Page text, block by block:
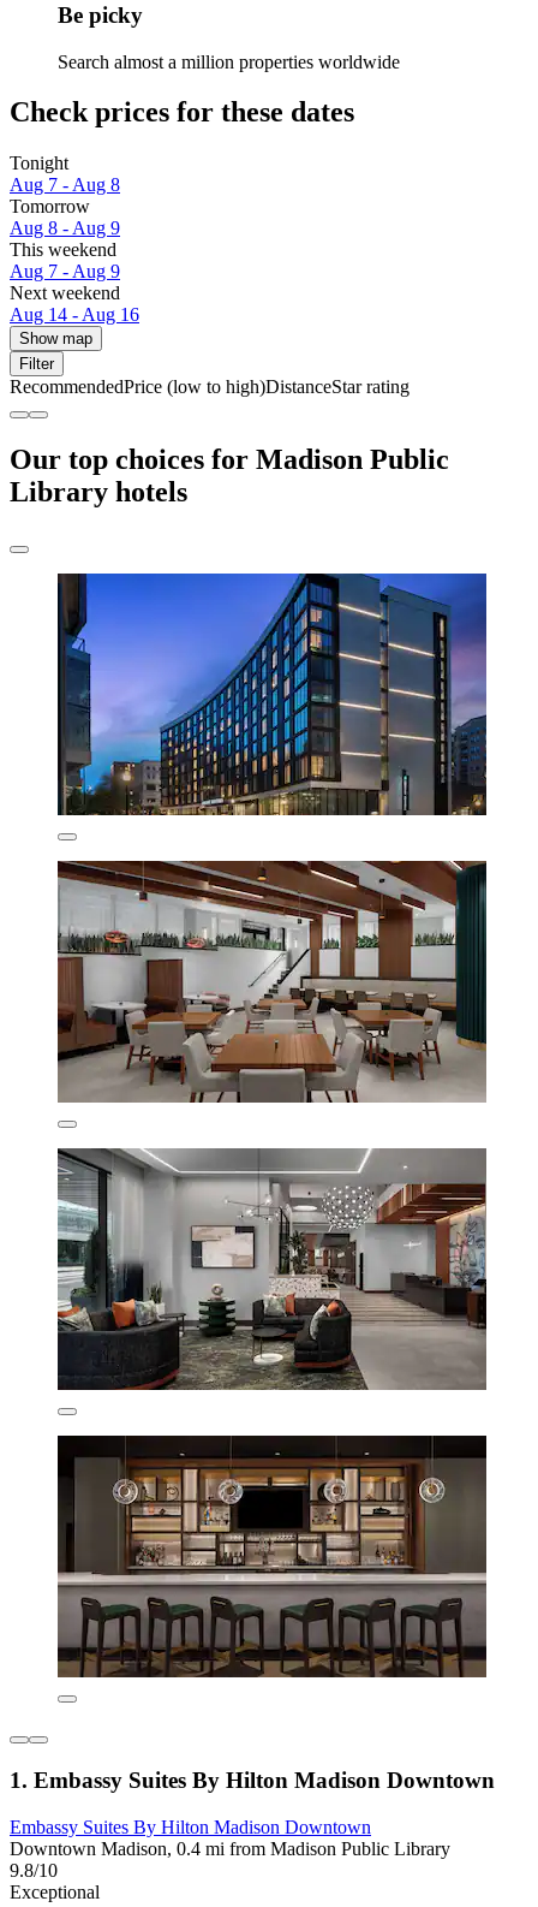
Be picky
Search almost a million properties worldwide
Check prices for these dates
Tonight
Aug 7 - Aug 8
Tomorrow
Aug 8 - Aug 9
This weekend
Aug 7 - Aug 9
Next weekend
Aug 14 - Aug 16
Show map
Filter
RecommendedPrice (low to high)DistanceStar rating
Our top choices for Madison Public
Library hotels
1. Embassy Suites By Hilton Madison Downtown
Embassy Suites By Hilton Madison Downtown
Downtown Madison, 0.4 mi from Madison Public Library
9.8/10
Exceptional